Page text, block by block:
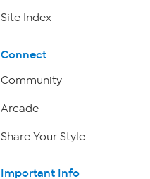
Site Index
Connect
Community
Arcade
Share Your Style
Important Info